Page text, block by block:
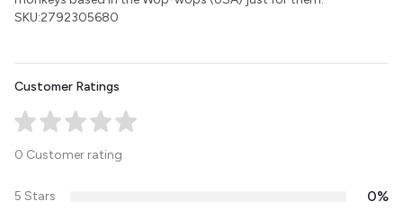
SKU:2792305680
Customer Ratings
0 Customer rating
5 Stars 0%